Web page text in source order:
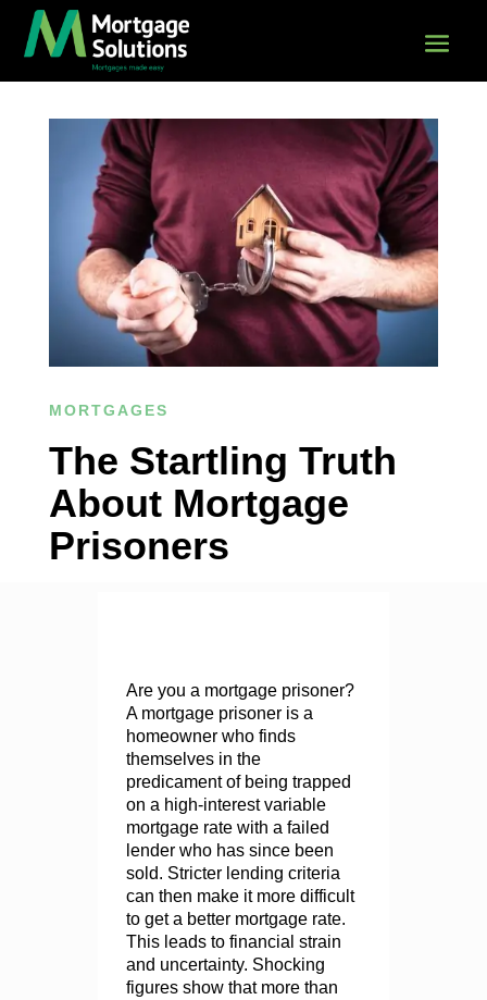
MORTGAGES
The Startling Truth
About Mortgage
Prisoners
Are you a mortgage prisoner?
A mortgage prisoner is a
homeowner who finds
themselves in the
predicament of being trapped
on a high-interest variable
mortgage rate with a failed
lender who has since been
sold. Stricter lending criteria
can then make it more difficult
to get a better mortgage rate.
This leads to financial strain
and uncertainty. Shocking
figures show that more than